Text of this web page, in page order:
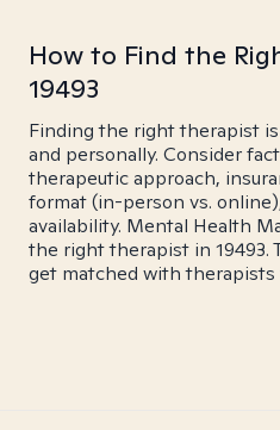
How to Find the
19493
Finding the right therapist
and personally. Consider
therapeutic approach,
format (in-person vs.
availability. Mental Health
the right therapist in 19493.
get matched with therapists